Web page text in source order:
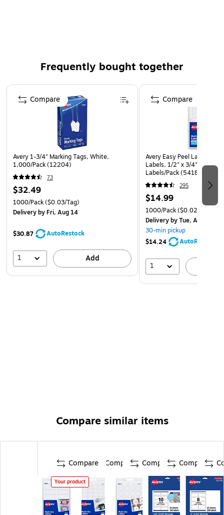
Not recommended for use with color laser printers
Frequently bought together
Page 1 of 4
Avery 1-3/4" Marking Tags, White,
1,000/Pack (12204)
73
$32.49
1000/Pack($0.03/Tag)
Deliveryby Fri, Aug 14
$30.87 AutoRestock
1 Add
Compare
Avery Easy Peel Laser/
Labels, 1/2" x 3/4", White,
Labels/Pack (5418)
295
$14.99
1000/Pack($0.02/Label)
Deliveryby Tue, Aug 11
30-min pickup
$14.24
AutoRestock
1
Compare
Compare similar items
Compare
Your product
Compare Compare Compare